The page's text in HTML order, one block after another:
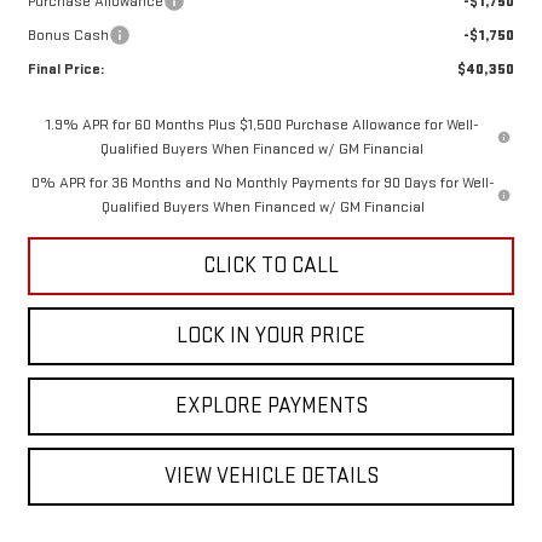
Bonus Cash
-$1,750
Final Price:
$40,350
1.9% APR for 60 Months Plus $1,500 Purchase Allowance for Well-
Qualified Buyers When Financed w/ GM Financial
0% APR for 36 Months and No Monthly Payments for 90 Days for Well-
Qualified Buyers When Financed w/ GM Financial
CLICK TO CALL
LOCK IN YOUR PRICE
EXPLORE PAYMENTS
VIEW VEHICLE DETAILS